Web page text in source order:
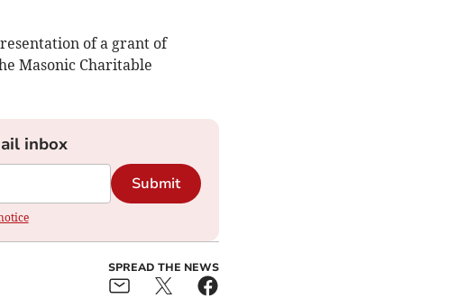
of a grant of
Masonic Charitable
inbox
Submit
SPREAD THE NEWS